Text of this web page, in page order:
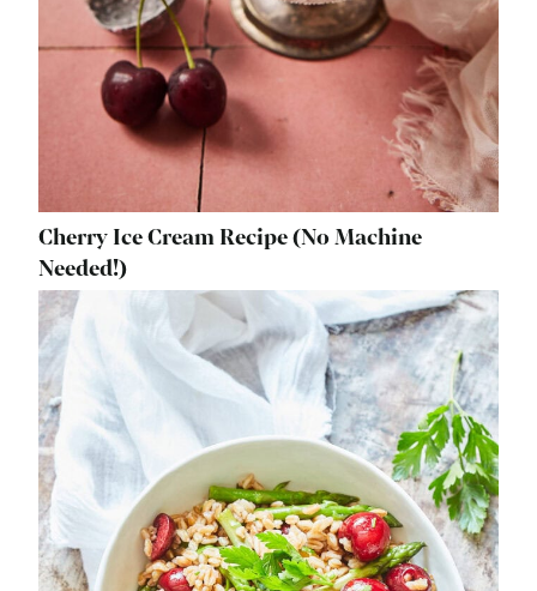
Cherry Ice Cream Recipe (No Machine
Needed!)